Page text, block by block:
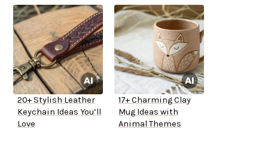
20+ Stylish Leather
Keychain Ideas You’ll
Love
17+ Charming Clay
Mug Ideas with
Animal Themes